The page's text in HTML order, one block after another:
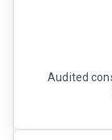
Audited